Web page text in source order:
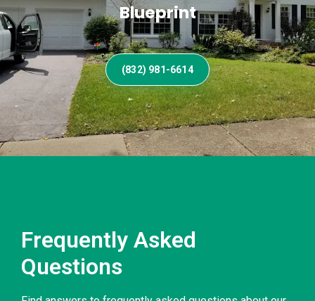
Blueprint
(832) 981-6614
Frequently Asked
Questions